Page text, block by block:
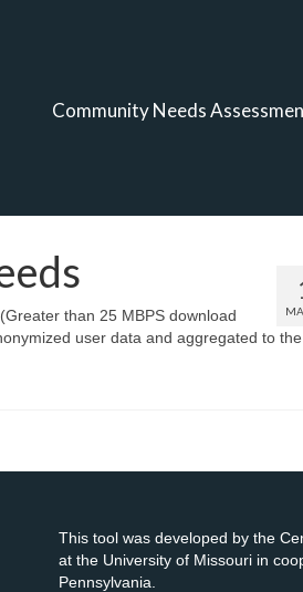
Community Needs
than 25 MBPS download
user data and aggregated to the
This tool was developed by the
at the University of Missouri in
Pennsylvania.